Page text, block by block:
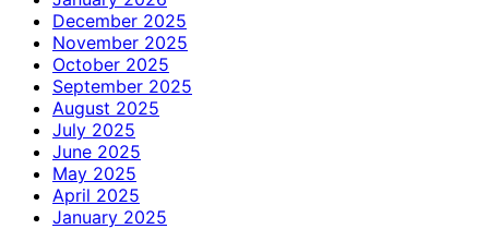
December 2025
November 2025
October 2025
September 2025
August 2025
July 2025
June 2025
May 2025
April 2025
January 2025